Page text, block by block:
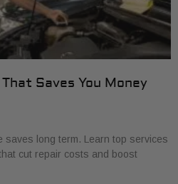
Saves You Money
saves long term. Learn top services
cut repair costs and boost